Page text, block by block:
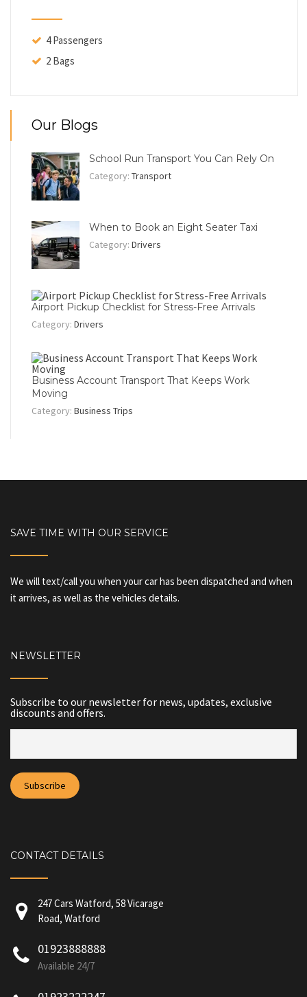
4 Passengers
2 Bags
Our Blogs
School Run Transport You Can Rely On
Category: Transport
When to Book an Eight Seater Taxi
Category: Drivers
Airport Pickup Checklist for Stress-Free Arrivals
Category: Drivers
Business Account Transport That Keeps Work
Moving
Category: Business Trips
SAVE TIME WITH OUR SERVICE
We will text/call you when your car has been dispatched and when
it arrives, as well as the vehicles details.
NEWSLETTER
Subscribe to our newsletter for news, updates, exclusive
discounts and offers.
CONTACT DETAILS
247 Cars Watford, 58 Vicarage
Road, Watford
01923888888
Available 24/7